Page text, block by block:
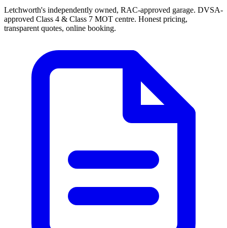
Letchworth's independently owned, RAC-approved garage. DVSA-
approved Class 4 & Class 7 MOT centre. Honest pricing,
transparent quotes, online booking.